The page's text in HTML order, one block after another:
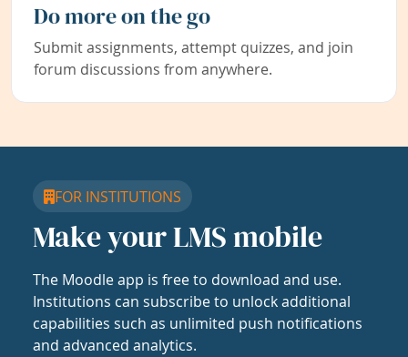
Do more on the go
Submit assignments, attempt quizzes, and join
forum discussions from anywhere.
FOR INSTITUTIONS
Make your LMS mobile
The Moodle app is free to download and use.
Institutions can subscribe to unlock additional
capabilities such as unlimited push notifications
and advanced analytics.